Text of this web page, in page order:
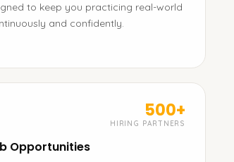
to keep you practicing real-world
and confidently.
500+
HIRING PARTNERS
Opportunities